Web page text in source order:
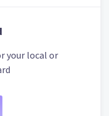
your local or